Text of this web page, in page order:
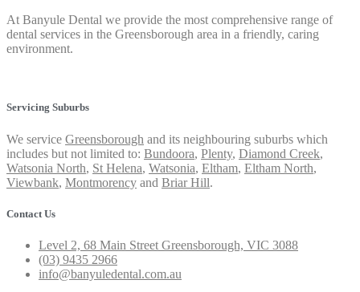
At Banyule Dental we provide the most comprehensive range of
dental services in the Greensborough area in a friendly, caring
environment.
Servicing Suburbs
We service Greensborough and its neighbouring suburbs which
includes but not limited to: Bundoora, Plenty, Diamond Creek,
Watsonia North, St Helena, Watsonia, Eltham, Eltham North,
Viewbank, Montmorency and Briar Hill.
Contact Us
Level 2, 68 Main Street Greensborough, VIC 3088
(03) 9435 2966
info@banyuledental.com.au